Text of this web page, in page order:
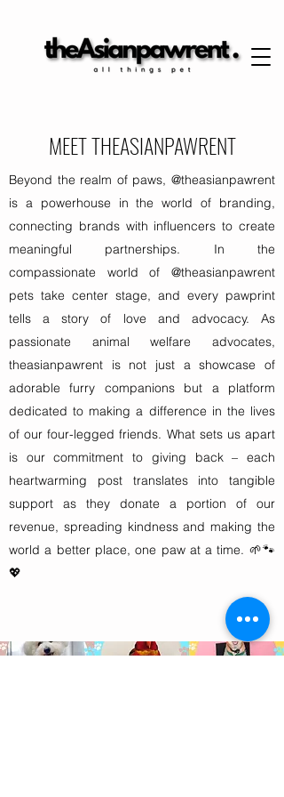
MEET THEASIANPAWRENT
Beyond the realm of paws, @theasianpawrent
is a powerhouse in the world of branding,
connecting brands with influencers to create
meaningful partnerships. In the
compassionate world of @theasianpawrent
pets take center stage, and every pawprint
tells a story of love and advocacy. As
passionate animal welfare advocates,
theasianpawrent is not just a showcase of
adorable furry companions but a platform
dedicated to making a difference in the lives
of our four-legged friends. What sets us apart
is our commitment to giving back – each
heartwarming post translates into tangible
support as they donate a portion of our
revenue, spreading kindness and making the
world a better place, one paw at a time. 🌱🐾
💖